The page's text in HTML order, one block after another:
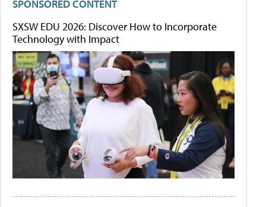
SPONSORED CONTENT
SXSW EDU 2026: Discover How to Incorporate
Technology with Impact